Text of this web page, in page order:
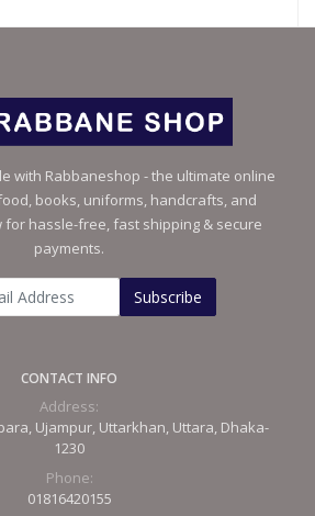
with Rabbaneshop - the ultimate online
books, uniforms, handcrafts, and
for hassle-free, fast shipping & secure
payments.
Subscribe
CONTACT INFO
Address:
Ujampur, Uttarkhan, Uttara, Dhaka-
1230
Phone:
01816420155